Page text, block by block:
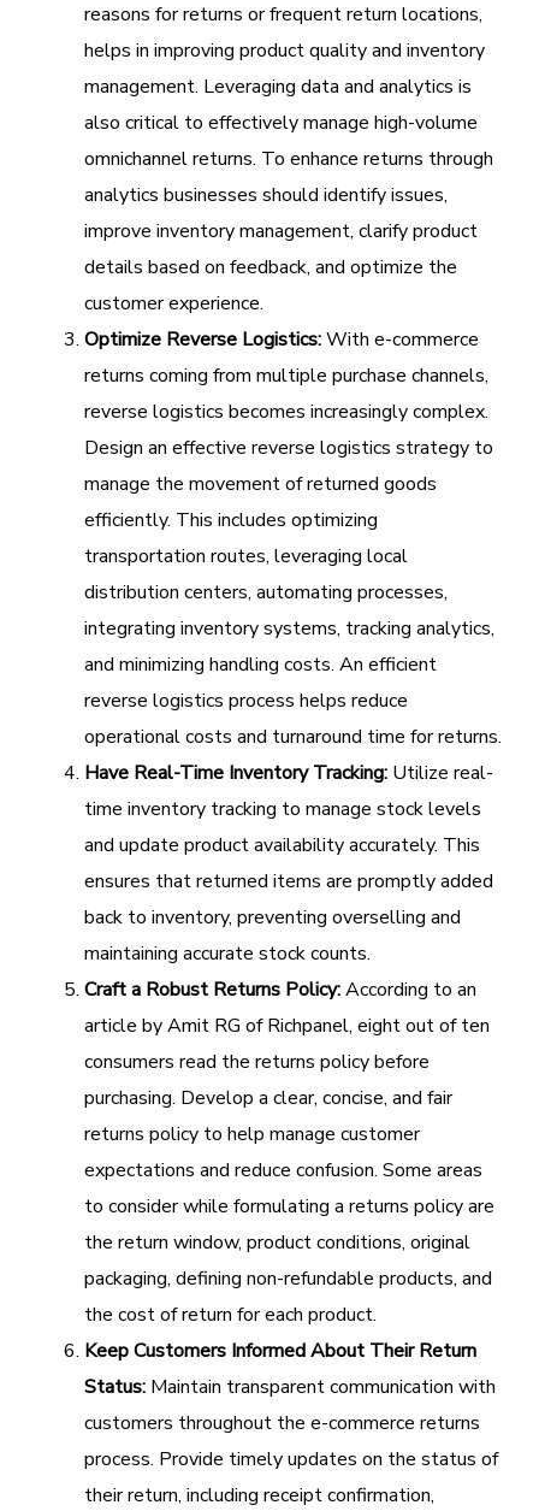
reasons for returns or frequent return locations,
helps in improving product quality and inventory
management. Leveraging data and analytics is
also critical to effectively manage high-volume
omnichannel returns. To enhance returns through
analytics businesses should identify issues,
improve inventory management, clarify product
details based on feedback, and optimize the
customer experience.
Optimize Reverse Logistics:With e-commerce
returns coming from multiple purchase channels,
reverse logistics becomes increasingly complex.
Design an effective reverse logistics strategy to
manage the movement of returned goods
efficiently. This includes optimizing
transportation routes, leveraging local
distribution centers, automating processes,
integrating inventory systems, tracking analytics,
and minimizing handling costs. An efficient
reverse logistics process helps reduce
operational costs and turnaround time for returns.
Have Real-Time Inventory Tracking: Utilize real-
time inventory tracking to manage stock levels
and update product availability accurately. This
ensures that returned items are promptly added
back to inventory, preventing overselling and
maintaining accurate stock counts.
Craft a Robust Returns Policy:According to an
article by Amit RG of Richpanel, eight out of ten
consumers read the returns policy before
purchasing. Develop a clear, concise, and fair
returns policy to help manage customer
expectations and reduce confusion. Some areas
to consider while formulating a returns policy are
the return window, product conditions, original
packaging, defining non-refundable products, and
the cost of return for each product.
Keep Customers Informed About Their Return
Status: Maintain transparent communication with
customers throughout the e-commerce returns
process. Provide timely updates on the status of
their return, including receipt confirmation,